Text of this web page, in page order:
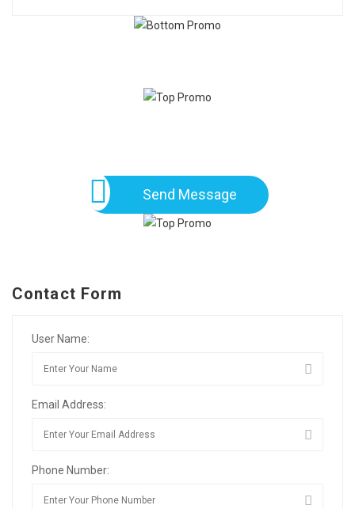
Send Message
Contact Form
User Name:
Email Address:
Phone Number: